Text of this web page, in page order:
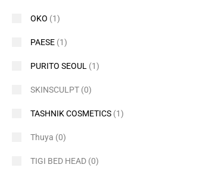
OKO (1)
PAESE (1)
PURITO SEOUL (1)
SKINSCULPT (0)
TASHNIK COSMETICS (1)
Thuya (0)
TIGI BED HEAD (0)